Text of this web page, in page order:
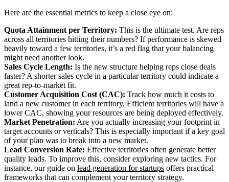
Here are the essential metrics to keep a close eye on:
Quota Attainment per Territory: This is the ultimate test. Are reps
across all territories hitting their numbers? If performance is skewed
heavily toward a few territories, it’s a red flag that your balancing
might need another look.
Sales Cycle Length: Is the new structure helping reps close deals
faster? A shorter sales cycle in a particular territory could indicate a
great rep-to-market fit.
Customer Acquisition Cost (CAC): Track how much it costs to
land a new customer in each territory. Efficient territories will have a
lower CAC, showing your resources are being deployed effectively.
Market Penetration: Are you actually increasing your footprint in
target accounts or verticals? This is especially important if a key goal
of your plan was to break into a new market.
Lead Conversion Rate: Effective territories often generate better
quality leads. To improve this, consider exploring new tactics. For
instance, our guide on lead generation for startups offers practical
frameworks that can complement your territory strategy.